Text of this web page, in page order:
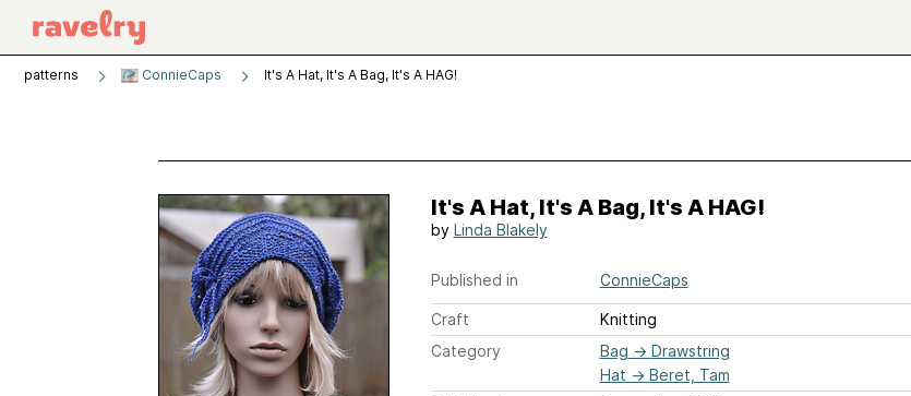
patterns ConnieCaps It's A Hat, It's A Bag, It's A HAG!
It's A Hat, It's A Bag, It's A HAG!
by Linda Blakely
Published in ConnieCaps
Craft
Knitting
Category
Bag → Drawstring
Hat → Beret, Tam